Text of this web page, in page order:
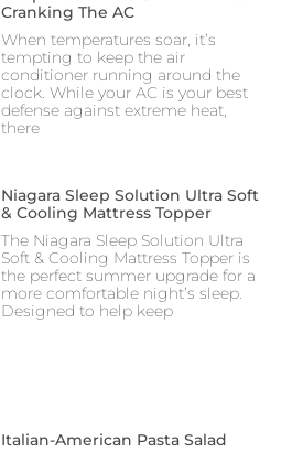
Cranking The AC
When temperatures soar, it’s
tempting to keep the air
conditioner running around the
clock. While your AC is your best
defense against extreme heat,
there
Niagara Sleep Solution Ultra Soft
& Cooling Mattress Topper
The Niagara Sleep Solution Ultra
Soft & Cooling Mattress Topper is
the perfect summer upgrade for a
more comfortable night’s sleep.
Designed to help keep
Italian-American Pasta Salad